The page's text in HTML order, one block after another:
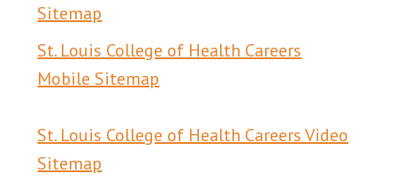
Sitemap
St. Louis College of Health Careers
Mobile Sitemap
St. Louis College of Health Careers Video
Sitemap